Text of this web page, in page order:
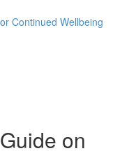
Continued Wellbeing
on